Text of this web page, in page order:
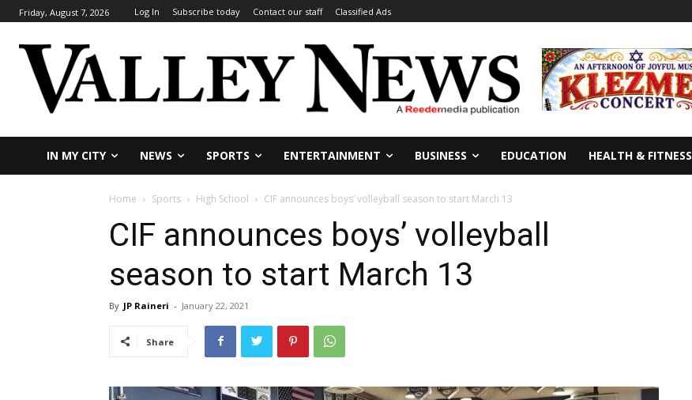
Friday, August 7, 2026 Log In Subscribe today Contact our staff Classified Ads
IN MY CITY NEWS SPORTS ENTERTAINMENT BUSINESS EDUCATION HEALTH & FITNESS
Home Sports High School CIF announces boys’ volleyball season to start March 13
CIF announces boys’ volleyball
season to start March 13
By JP Raineri - January 22, 2021
Share